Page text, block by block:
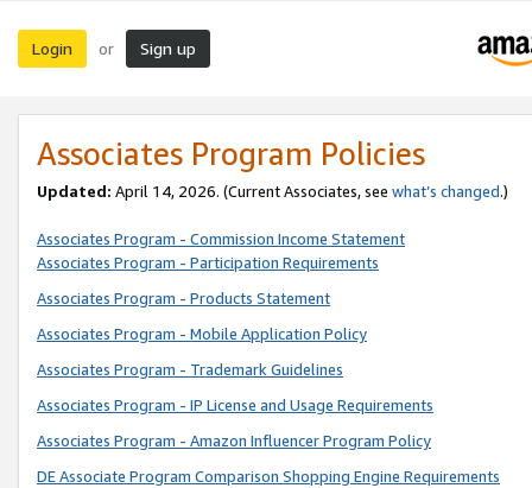
Login or Sign up
Associates Program Policies
Updated: April 14, 2026. (Current Associates, see what’s changed.)
Associates Program - Commission Income Statement
Associates Program - Participation Requirements
Associates Program - Products Statement
Associates Program - Mobile Application Policy
Associates Program - Trademark Guidelines
Associates Program - IP License and Usage Requirements
Associates Program - Amazon Influencer Program Policy
DE Associate Program Comparison Shopping Engine Requirements